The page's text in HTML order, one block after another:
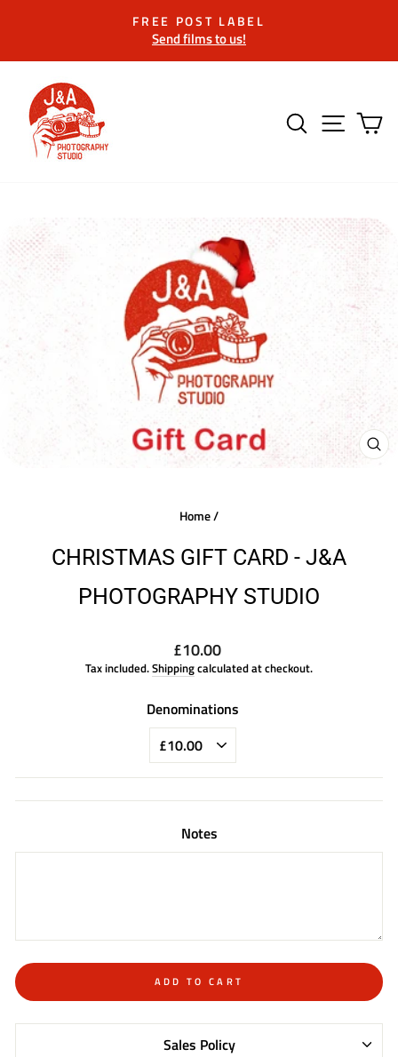
Pause
slideshow
FREE POST LABEL
Send films to us!
SEARCH
SITE
Home/
CHRISTMAS GIFT CARD - J&A
PHOTOGRAPHY STUDIO
Regular
price
£10.00
Tax included.Shippingcalculated at checkout.
Denominations
Notes
ADD TO CART
Sales Policy